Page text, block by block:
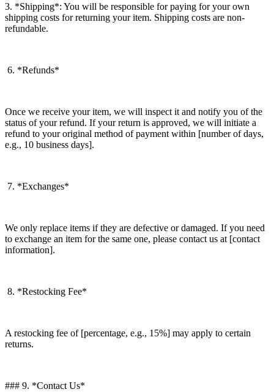
3. *Shipping*: You will be responsible for paying for your own
shipping costs for returning your item. Shipping costs are non-
refundable.
6. *Refunds*
Once we receive your item, we will inspect it and notify you of the
status of your refund. If your return is approved, we will initiate a
refund to your original method of payment within [number of days,
e.g., 10 business days].
7. *Exchanges*
We only replace items if they are defective or damaged. If you need
to exchange an item for the same one, please contact us at [contact
information].
8. *Restocking Fee*
A restocking fee of [percentage, e.g., 15%] may apply to certain
returns.
### 9. *Contact Us*